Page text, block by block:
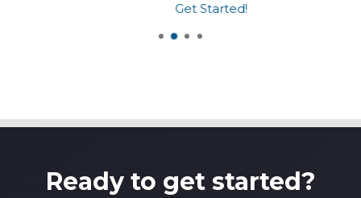
Get Started!
Ready to get started?